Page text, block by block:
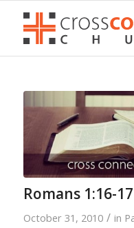
Romans 1:16-17
October 31, 2010 / in